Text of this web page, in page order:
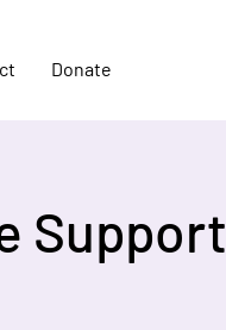
Donate
Support